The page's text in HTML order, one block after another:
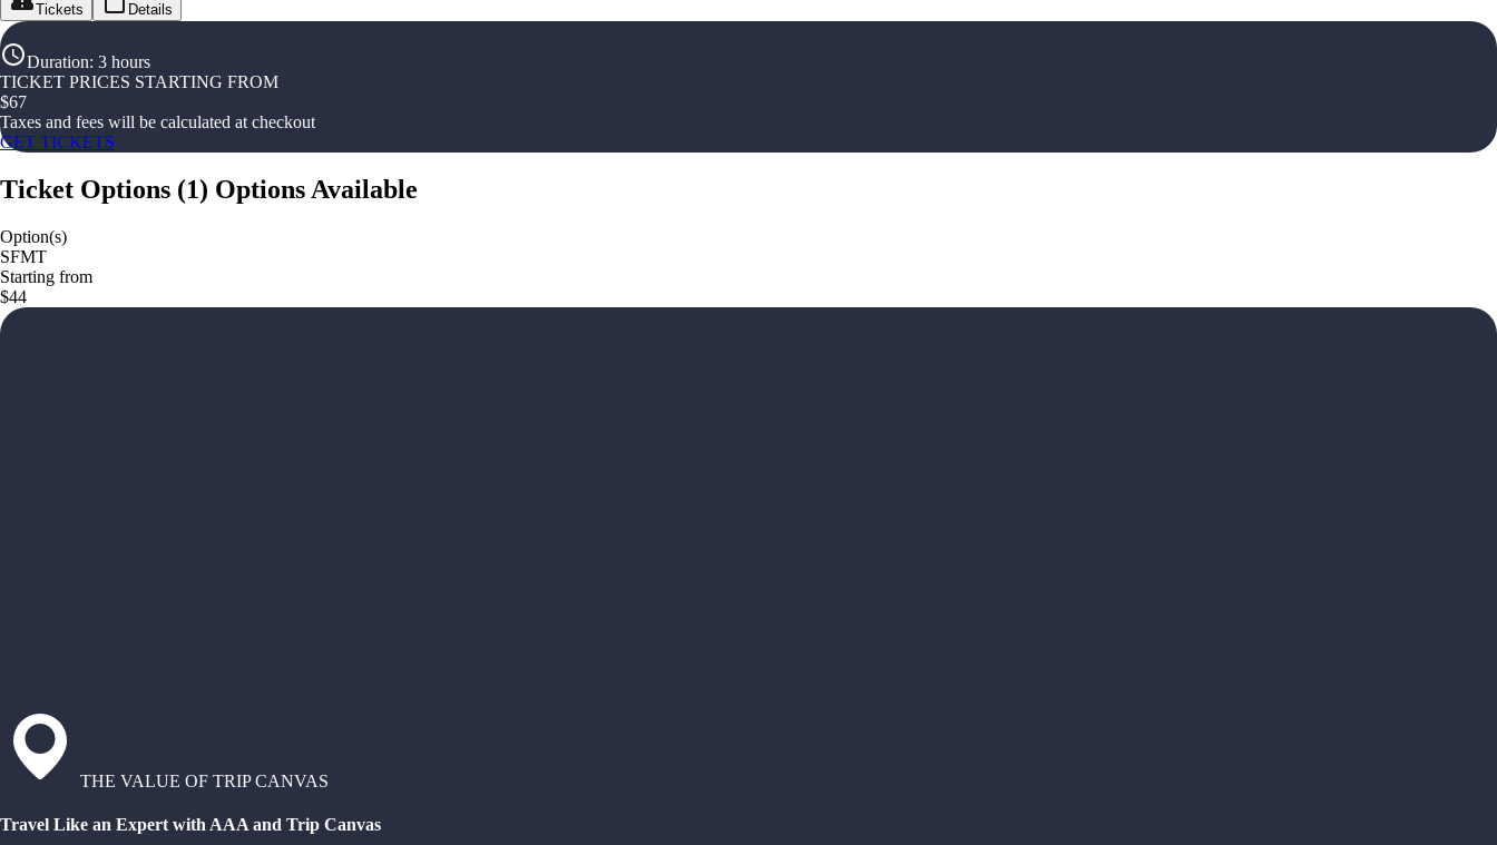
Tickets Details
Duration: 3 hours
TICKET PRICES STARTING FROM
$67
Taxes and fees will be calculated at checkout
GET TICKETS
Ticket Options (1) Options Available
Option(s)
SFMT
Starting from
$44
THE VALUE OF TRIP CANVAS
Travel Like an Expert with AAA and Trip Canvas